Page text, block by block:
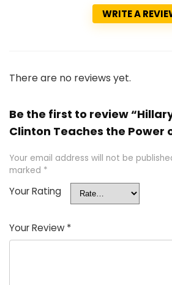
WRITE A
There are no reviews yet.
Be the first to review
Clinton Teaches the Power
Your email address will not be
marked *
Your Rating
Your Review *